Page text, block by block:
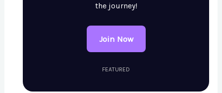
the journey!
Join Now
FEATURED